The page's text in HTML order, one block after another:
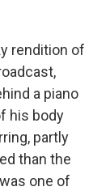
rendition of
a piano
his body
partly
than the
one of